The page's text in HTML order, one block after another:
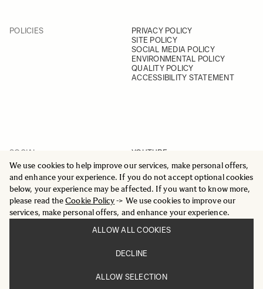
We use cookies to help improve our services, make personal offers,
and enhance your experience. If you do not accept optional cookies
below, your experience may be affected. If you want to know more,
please read theCookie Policy-> We use cookies to improve our
services, make personal offers, and enhance your experience.
ALLOW ALL COOKIES
DECLINE
ALLOW SELECTION
POLICIES
PRIVACY POLICY
SITE POLICY
SOCIAL MEDIA POLICY
ENVIRONMENTAL POLICY
QUALITY POLICY
ACCESSIBILITY STATEMENT
SOCIAL
YOUTUBE
INSTAGRAM
FACEBOOK
LINKEDIN